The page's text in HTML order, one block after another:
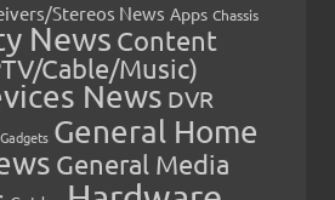
Stereos News Apps Chassis
News Content
Cable/Music)
News DVR
Gadgets General Home
General Media